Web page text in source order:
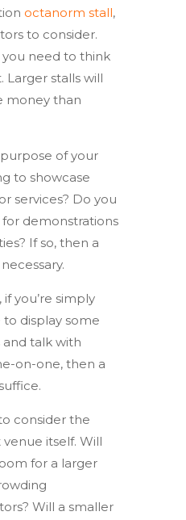
octanorm stall,
to consider.
you need to think
stalls will
money than
of your
to showcase
services? Do you
demonstrations
If so, then a
you’re simply
display some
talk with
on-one, then a
consider the
itself. Will
for a larger
Will a smaller